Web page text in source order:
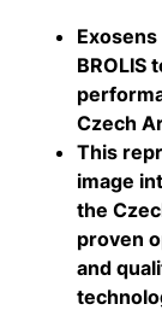
BROLIS
Czech
This
image
the
proven
and